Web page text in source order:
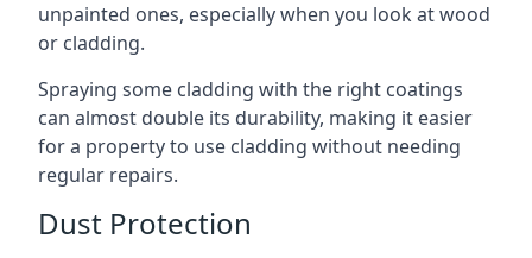
unpainted ones, especially when you look at wood
or cladding.
Spraying some cladding with the right coatings
can almost double its durability, making it easier
for a property to use cladding without needing
regular repairs.
Dust Protection